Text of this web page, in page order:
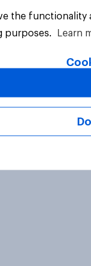
the
purposes.
Learn